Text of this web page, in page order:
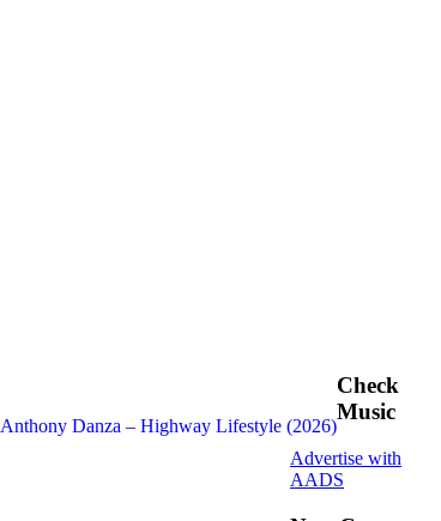
Anthony Danza – Highway Lifestyle (2026)
Check
Music
Advertise with
AADS